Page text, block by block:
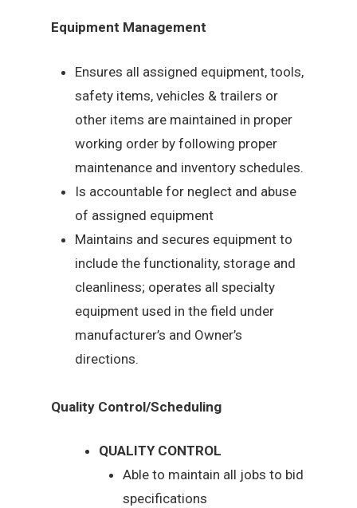
Equipment Management
Ensures all assigned equipment, tools,
safety items, vehicles & trailers or
other items are maintained in proper
working order by following proper
maintenance and inventory schedules.
Is accountable for neglect and abuse
of assigned equipment
Maintains and secures equipment to
include the functionality, storage and
cleanliness; operates all specialty
equipment used in the field under
manufacturer’s and Owner’s
directions.
Quality Control/Scheduling
QUALITY CONTROL
Able to maintain all jobs to bid
specifications